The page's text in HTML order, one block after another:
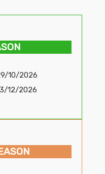
10/2026
12/2026